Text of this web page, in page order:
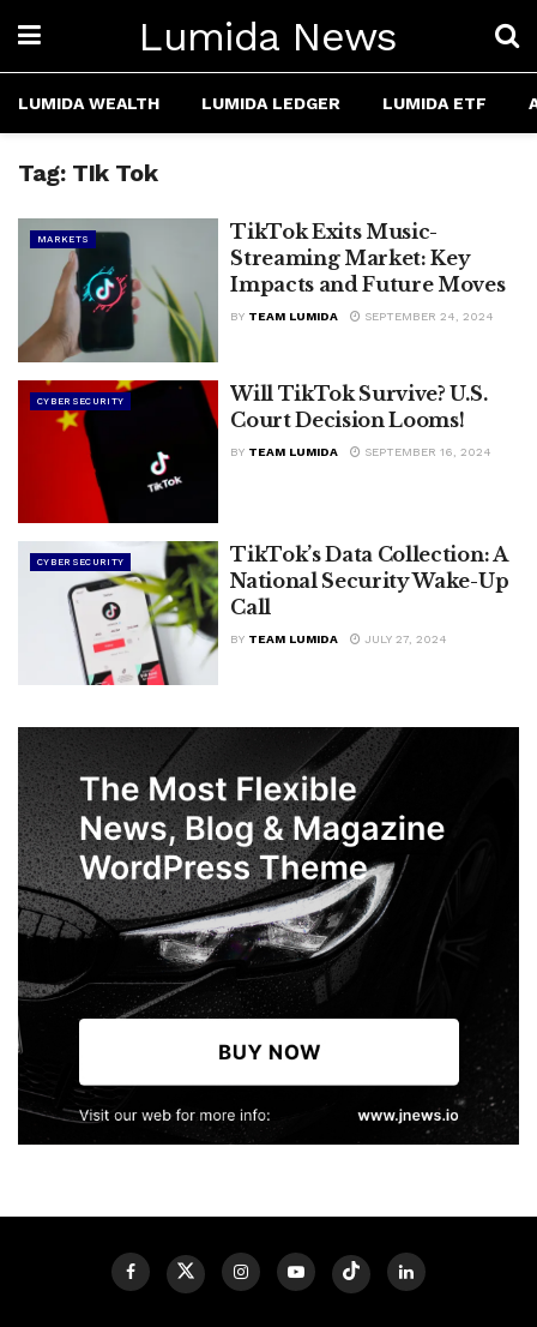
Lumida News
LUMIDA WEALTH LUMIDA LEDGER LUMIDA ETF
Tag: TIk Tok
MARKETS
TikTok Exits Music-
Streaming Market: Key
Impacts and Future Moves
BY TEAM LUMIDA SEPTEMBER 24, 2024
CYBERSECURITY
Will TikTok Survive? U.S.
Court Decision Looms!
BY TEAM LUMIDA SEPTEMBER 16, 2024
CYBERSECURITY
TikTok’s Data Collection: A
National Security Wake-Up
Call
BY TEAM LUMIDA JULY 27, 2024